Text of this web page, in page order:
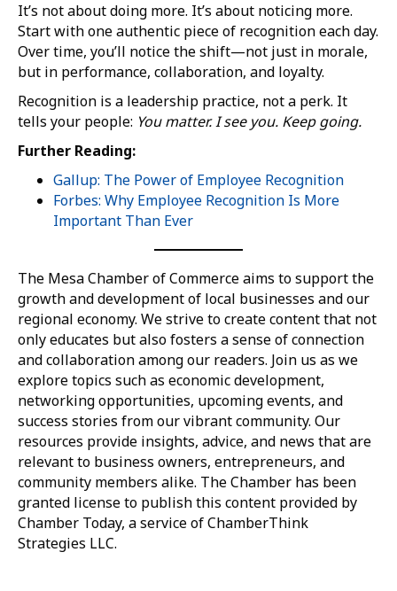
It’s not about doing more. It’s about noticing more.
Start with one authentic piece of recognition each day.
Over time, you’ll notice the shift—not just in morale,
but in performance, collaboration, and loyalty.
Recognition is a leadership practice, not a perk. It
tells your people: You matter. I see you. Keep going.
Further Reading:
Gallup: The Power of Employee Recognition
Forbes: Why Employee Recognition Is More
Important Than Ever
The Mesa Chamber of Commerce aims to support the
growth and development of local businesses and our
regional economy. We strive to create content that not
only educates but also fosters a sense of connection
and collaboration among our readers. Join us as we
explore topics such as economic development,
networking opportunities, upcoming events, and
success stories from our vibrant community. Our
resources provide insights, advice, and news that are
relevant to business owners, entrepreneurs, and
community members alike. The Chamber has been
granted license to publish this content provided by
Chamber Today, a service of ChamberThink
Strategies LLC.